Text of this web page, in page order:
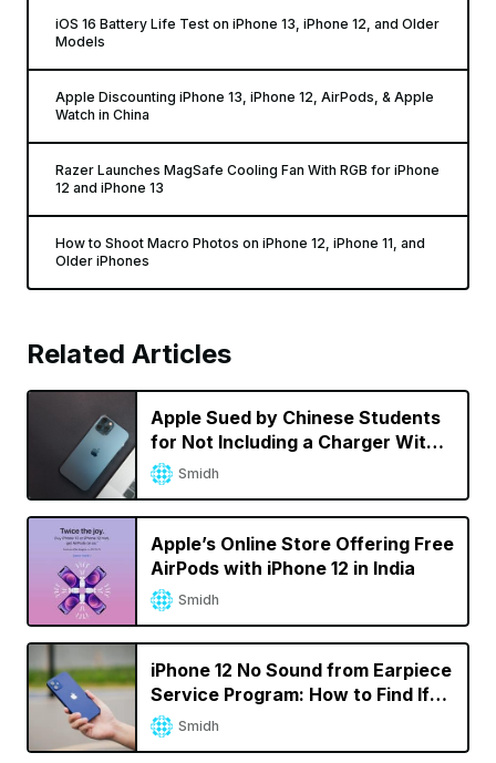
iOS 16 Battery Life Test on iPhone 13, iPhone 12, and Older
Models
Apple Discounting iPhone 13, iPhone 12, AirPods, & Apple
Watch in China
Razer Launches MagSafe Cooling Fan With RGB for iPhone
12 and iPhone 13
How to Shoot Macro Photos on iPhone 12, iPhone 11, and
Older iPhones
Related Articles
Apple Sued by Chinese Students
for Not Including a Charger With
iPhone 12 Pro Max
Smidh
Apple’s Online Store Offering Free
AirPods with iPhone 12 in India
Smidh
iPhone 12 No Sound from Earpiece
Service Program: How to Find If
Your iPhone Is Eligible
Smidh